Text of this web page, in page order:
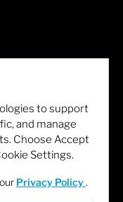
to support
and manage
Choose Accept
Settings.
Privacy Policy .